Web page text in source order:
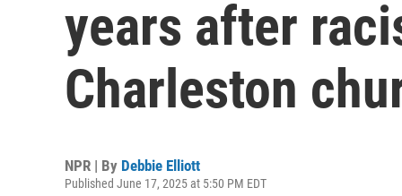
years after
Charleston
NPR | By Debbie Elliott
Published June 17, 2025 at 5:50 PM EDT